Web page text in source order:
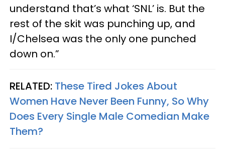
understand that’s what ‘SNL’ is. But the
rest of the skit was punching up, and
I/Chelsea was the only one punched
down on.”
RELATED: These Tired Jokes About
Women Have Never Been Funny, So Why
Does Every Single Male Comedian Make
Them?